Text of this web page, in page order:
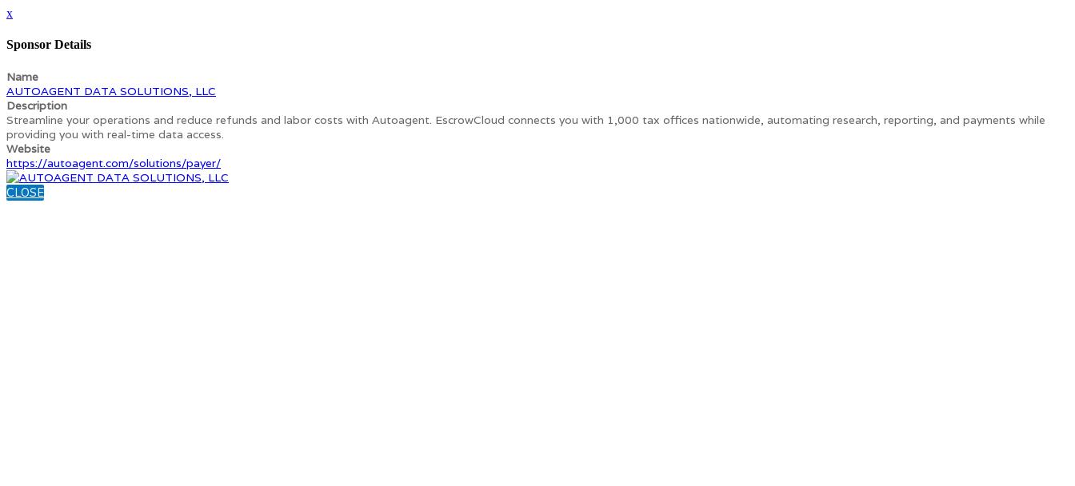
x
Sponsor Details
Name
AUTOAGENT DATA SOLUTIONS, LLC
Description
Streamline your operations and reduce refunds and labor costs with Autoagent. EscrowCloud connects you with 1,000 tax offices nationwide, automating research, reporting, and payments while
providing you with real-time data access.
Website
https://autoagent.com/solutions/payer/
CLOSE